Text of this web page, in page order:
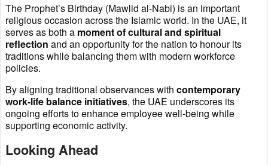
The Prophet’s Birthday (Mawlid al-Nabi) is an important
religious occasion across the Islamic world. In the UAE, it
serves as both a moment of cultural and spiritual
reflection and an opportunity for the nation to honour its
traditions while balancing them with modern workforce
policies.
By aligning traditional observances with contemporary
work-life balance initiatives, the UAE underscores its
ongoing efforts to enhance employee well-being while
supporting economic activity.
Looking Ahead